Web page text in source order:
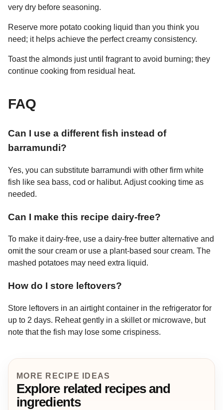
very dry before seasoning.
Reserve more potato cooking liquid than you think you
need; it helps achieve the perfect creamy consistency.
Toast the almonds just until fragrant to avoid burning; they
continue cooking from residual heat.
FAQ
Can I use a different fish instead of
barramundi?
Yes, you can substitute barramundi with other firm white
fish like sea bass, cod or halibut. Adjust cooking time as
needed.
Can I make this recipe dairy-free?
To make it dairy-free, use a dairy-free butter alternative and
omit the sour cream or use a plant-based sour cream. The
mashed potatoes may need extra liquid.
How do I store leftovers?
Store leftovers in an airtight container in the refrigerator for
up to 2 days. Reheat gently in a skillet or microwave, but
note that the fish may lose some crispiness.
MORE RECIPE IDEAS
Explore related recipes and
ingredients